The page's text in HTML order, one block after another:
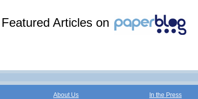
Articles on
About Us In the Press